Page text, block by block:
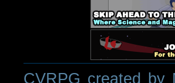
CVRPG created by